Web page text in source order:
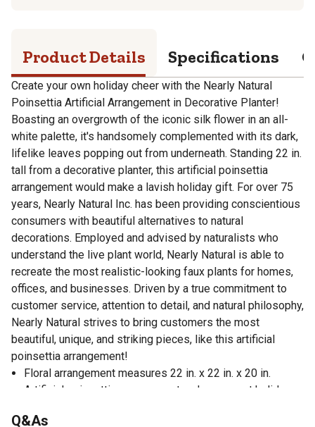
Product Details Specifications
Create your own holiday cheer with the Nearly Natural
Poinsettia Artificial Arrangement in Decorative Planter!
Boasting an overgrowth of the iconic silk flower in an all-
white palette, it's handsomely complemented with its dark,
lifelike leaves popping out from underneath. Standing 22 in.
tall from a decorative planter, this artificial poinsettia
arrangement would make a lavish holiday gift. For over 75
years, Nearly Natural Inc. has been providing conscientious
consumers with beautiful alternatives to natural
decorations. Employed and advised by naturalists who
understand the live plant world, Nearly Natural is able to
recreate the most realistic-looking faux plants for homes,
offices, and businesses. Driven by a true commitment to
customer service, attention to detail, and natural philosophy,
Nearly Natural strives to bring customers the most
beautiful, unique, and striking pieces, like this artificial
poinsettia arrangement!
Floral arrangement measures 22 in. x 22 in. x 20 in.
Artificial poinsettia arrangement makes a great holiday
Great for holiday display and can be used year after year
Q&As